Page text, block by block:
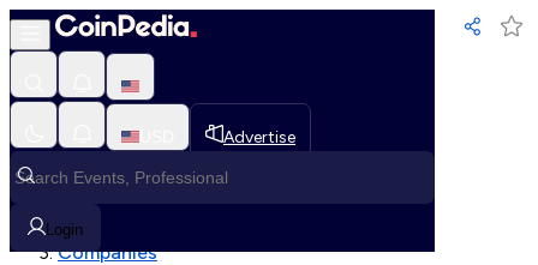
Advertise
Login
Loading, Please wait...
Loading in progress
Companies